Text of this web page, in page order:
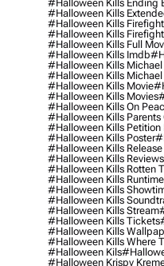
#halloween Kills Ending
#halloween Kills
#halloween Kills
#halloween Kills
#halloween Kills Full
#halloween Kills Imdb
#halloween Kills Michael
#halloween Kills Michael
#halloween Kills Movie
#halloween Kills Movies
#halloween Kills On
#halloween Kills Parents
#halloween Kills Petition
#halloween Kills Poster
#halloween Kills Release
#halloween Kills Reviews
#halloween Kills Rotten
#halloween Kills Runtime
#halloween Kills
#halloween Kills
#halloween Kills Stream
#halloween Kills Tickets
#halloween Kills
#halloween Kills Where
#halloween Kils
#halloween Krispy